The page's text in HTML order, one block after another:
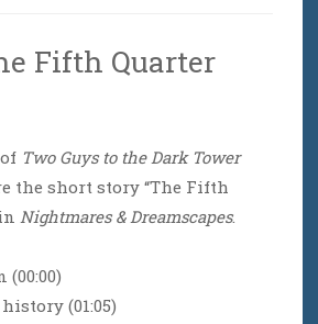
Fifth Quarter
Two Guys to the Dark Tower
the short story “The Fifth
Nightmares & Dreamscapes.
(01:05)